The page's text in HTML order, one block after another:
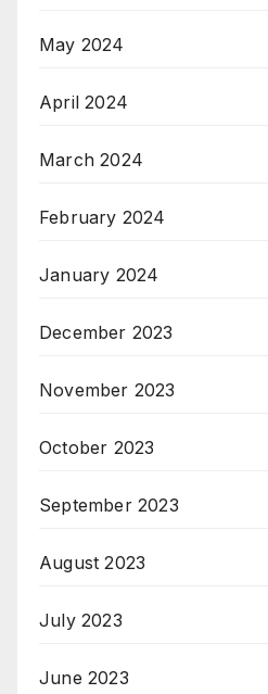
May 2024
April 2024
March 2024
February 2024
January 2024
December 2023
November 2023
October 2023
September 2023
August 2023
July 2023
June 2023